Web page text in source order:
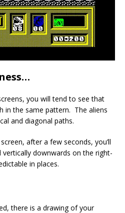
you will tend to see that
in the same pattern. The aliens
and diagonal paths.
after a few seconds, you’ll
vertically downwards on the right-
in places.
there is a drawing of your